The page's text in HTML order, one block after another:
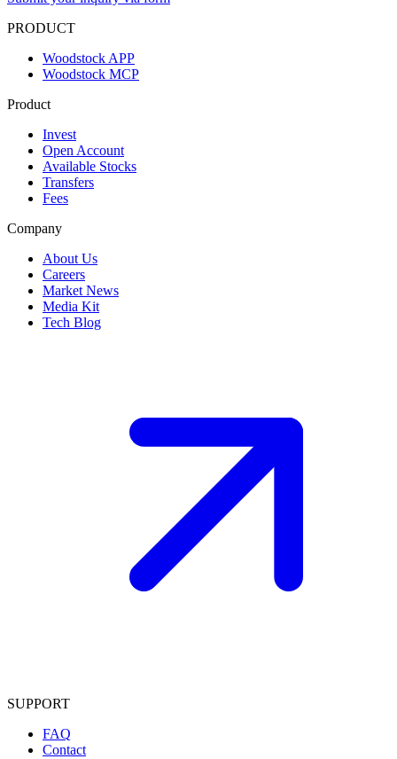
PRODUCT
Woodstock APP
Woodstock MCP
Product
Invest
Open Account
Available Stocks
Transfers
Fees
Company
About Us
Careers
Market News
Media Kit
Tech Blog
SUPPORT
FAQ
Contact